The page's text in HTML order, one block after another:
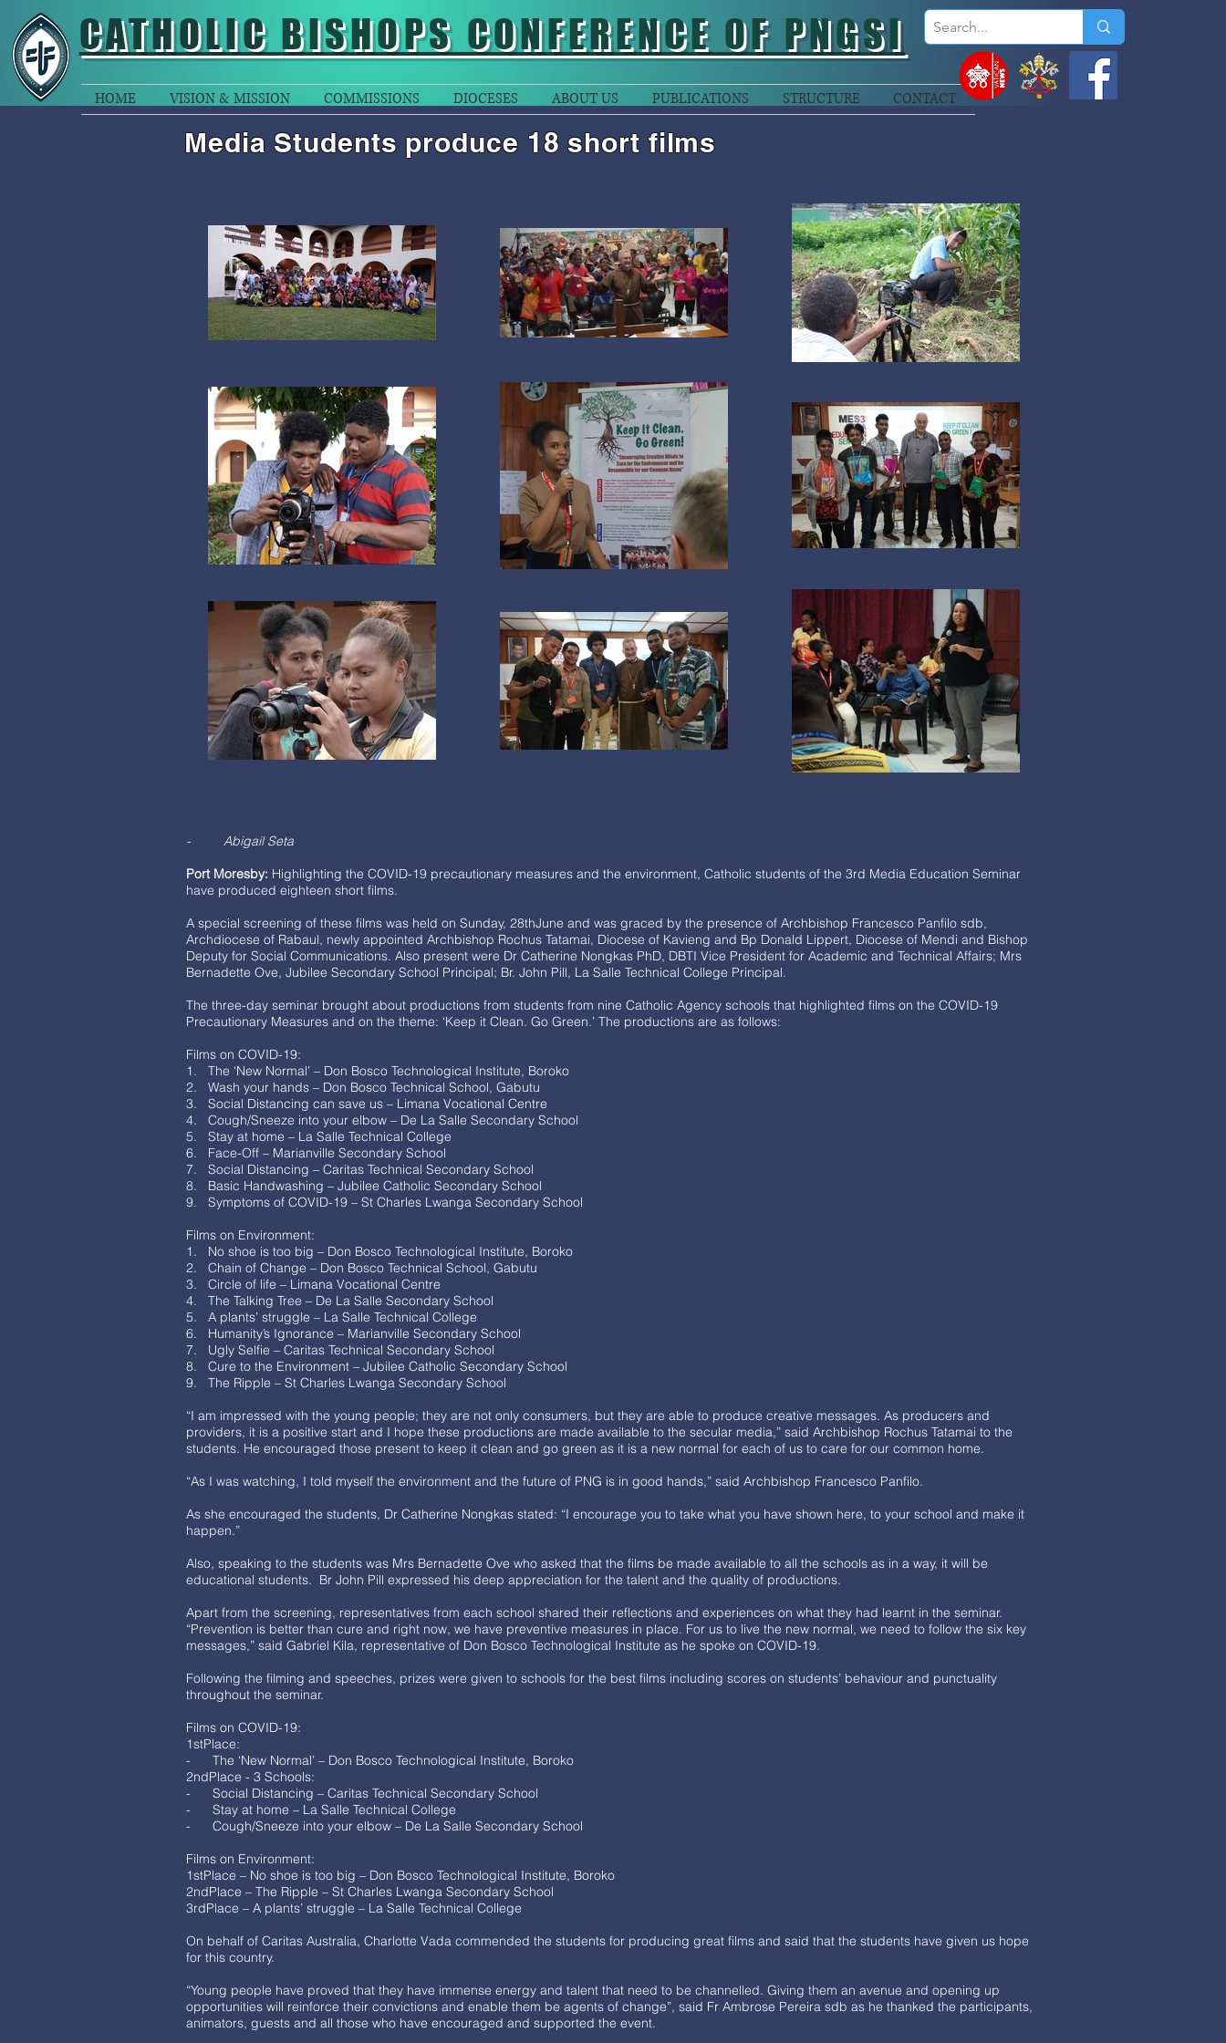
CATHOLIC BISHOPS CONFERENCE OF PNGSI
HOME VISION & MISSION COMMISSIONS DIOCESES ABOUT US PUBLICATIONS STRUCTURE CONTACT
Media Students produce 18 short films
- Abigail Seta
Port Moresby: Highlighting the COVID-19 precautionary measures and the environment, Catholic students of the 3rd Media Education Seminar
have produced eighteen short films.
A special screening of these films was held on Sunday, 28thJune and was graced by the presence of Archbishop Francesco Panfilo sdb,
Archdiocese of Rabaul, newly appointed Archbishop Rochus Tatamai, Diocese of Kavieng and Bp Donald Lippert, Diocese of Mendi and Bishop
Deputy for Social Communications. Also present were Dr Catherine Nongkas PhD, DBTI Vice President for Academic and Technical Affairs; Mrs
Bernadette Ove, Jubilee Secondary School Principal; Br. John Pill, La Salle Technical College Principal.
The three-day seminar brought about productions from students from nine Catholic Agency schools that highlighted films on the COVID-19
Precautionary Measures and on the theme: ‘Keep it Clean. Go Green.’ The productions are as follows:
Films on COVID-19:
1. The ‘New Normal’ – Don Bosco Technological Institute, Boroko
2. Wash your hands – Don Bosco Technical School, Gabutu
3. Social Distancing can save us – Limana Vocational Centre
4. Cough/Sneeze into your elbow – De La Salle Secondary School
5. Stay at home – La Salle Technical College
6. Face-Off – Marianville Secondary School
7. Social Distancing – Caritas Technical Secondary School
8. Basic Handwashing – Jubilee Catholic Secondary School
9. Symptoms of COVID-19 – St Charles Lwanga Secondary School
Films on Environment:
1. No shoe is too big – Don Bosco Technological Institute, Boroko
2. Chain of Change – Don Bosco Technical School, Gabutu
3. Circle of life – Limana Vocational Centre
4. The Talking Tree – De La Salle Secondary School
5. A plants’ struggle – La Salle Technical College
6. Humanity’s Ignorance – Marianville Secondary School
7. Ugly Selfie – Caritas Technical Secondary School
8. Cure to the Environment – Jubilee Catholic Secondary School
9. The Ripple – St Charles Lwanga Secondary School
“I am impressed with the young people; they are not only consumers, but they are able to produce creative messages. As producers and
providers, it is a positive start and I hope these productions are made available to the secular media,” said Archbishop Rochus Tatamai to the
students. He encouraged those present to keep it clean and go green as it is a new normal for each of us to care for our common home.
“As I was watching, I told myself the environment and the future of PNG is in good hands,” said Archbishop Francesco Panfilo.
As she encouraged the students, Dr Catherine Nongkas stated: “I encourage you to take what you have shown here, to your school and make it
happen.”
Also, speaking to the students was Mrs Bernadette Ove who asked that the films be made available to all the schools as in a way, it will be
educational students. Br John Pill expressed his deep appreciation for the talent and the quality of productions.
Apart from the screening, representatives from each school shared their reflections and experiences on what they had learnt in the seminar.
“Prevention is better than cure and right now, we have preventive measures in place. For us to live the new normal, we need to follow the six key
messages,” said Gabriel Kila, representative of Don Bosco Technological Institute as he spoke on COVID-19.
Following the filming and speeches, prizes were given to schools for the best films including scores on students’ behaviour and punctuality
throughout the seminar.
Films on COVID-19:
1stPlace:
- The ‘New Normal’ – Don Bosco Technological Institute, Boroko
2ndPlace - 3 Schools:
- Social Distancing – Caritas Technical Secondary School
- Stay at home – La Salle Technical College
- Cough/Sneeze into your elbow – De La Salle Secondary School
Films on Environment:
1stPlace – No shoe is too big – Don Bosco Technological Institute, Boroko
2ndPlace – The Ripple – St Charles Lwanga Secondary School
3rdPlace – A plants’ struggle – La Salle Technical College
On behalf of Caritas Australia, Charlotte Vada commended the students for producing great films and said that the students have given us hope
for this country.
“Young people have proved that they have immense energy and talent that need to be channelled. Giving them an avenue and opening up
opportunities will reinforce their convictions and enable them be agents of change”, said Fr Ambrose Pereira sdb as he thanked the participants,
animators, guests and all those who have encouraged and supported the event.